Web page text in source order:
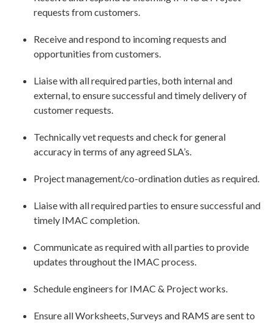
requests from customers.
Receive and respond to incoming requests and
opportunities from customers.
Liaise with all required parties, both internal and
external, to ensure successful and timely delivery of
customer requests.
Technically vet requests and check for general
accuracy in terms of any agreed SLA’s.
Project management/co-ordination duties as required.
Liaise with all required parties to ensure successful and
timely IMAC completion.
Communicate as required with all parties to provide
updates throughout the IMAC process.
Schedule engineers for IMAC & Project works.
Ensure all Worksheets, Surveys and RAMS are sent to